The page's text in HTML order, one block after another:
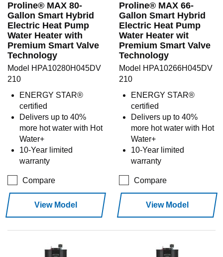
Proline® MAX 80-
Gallon Smart Hybrid
Electric Heat Pump
Water Heater with
Premium Smart Valve
Technology
Model HPA10280H045DV
210
ENERGY STAR®
certified
Delivers up to 40%
more hot water with Hot
Water+
10-Year limited
warranty
Compare
View Model
Proline® MAX 66-
Gallon Smart Hybrid
Electric Heat Pump
Water Heater wit
Premium Smart Valve
Technology
Model HPA10266H045DV
210
ENERGY STAR®
certified
Delivers up to 40%
more hot water with Hot
Water+
10-Year limited
warranty
Compare
View Model